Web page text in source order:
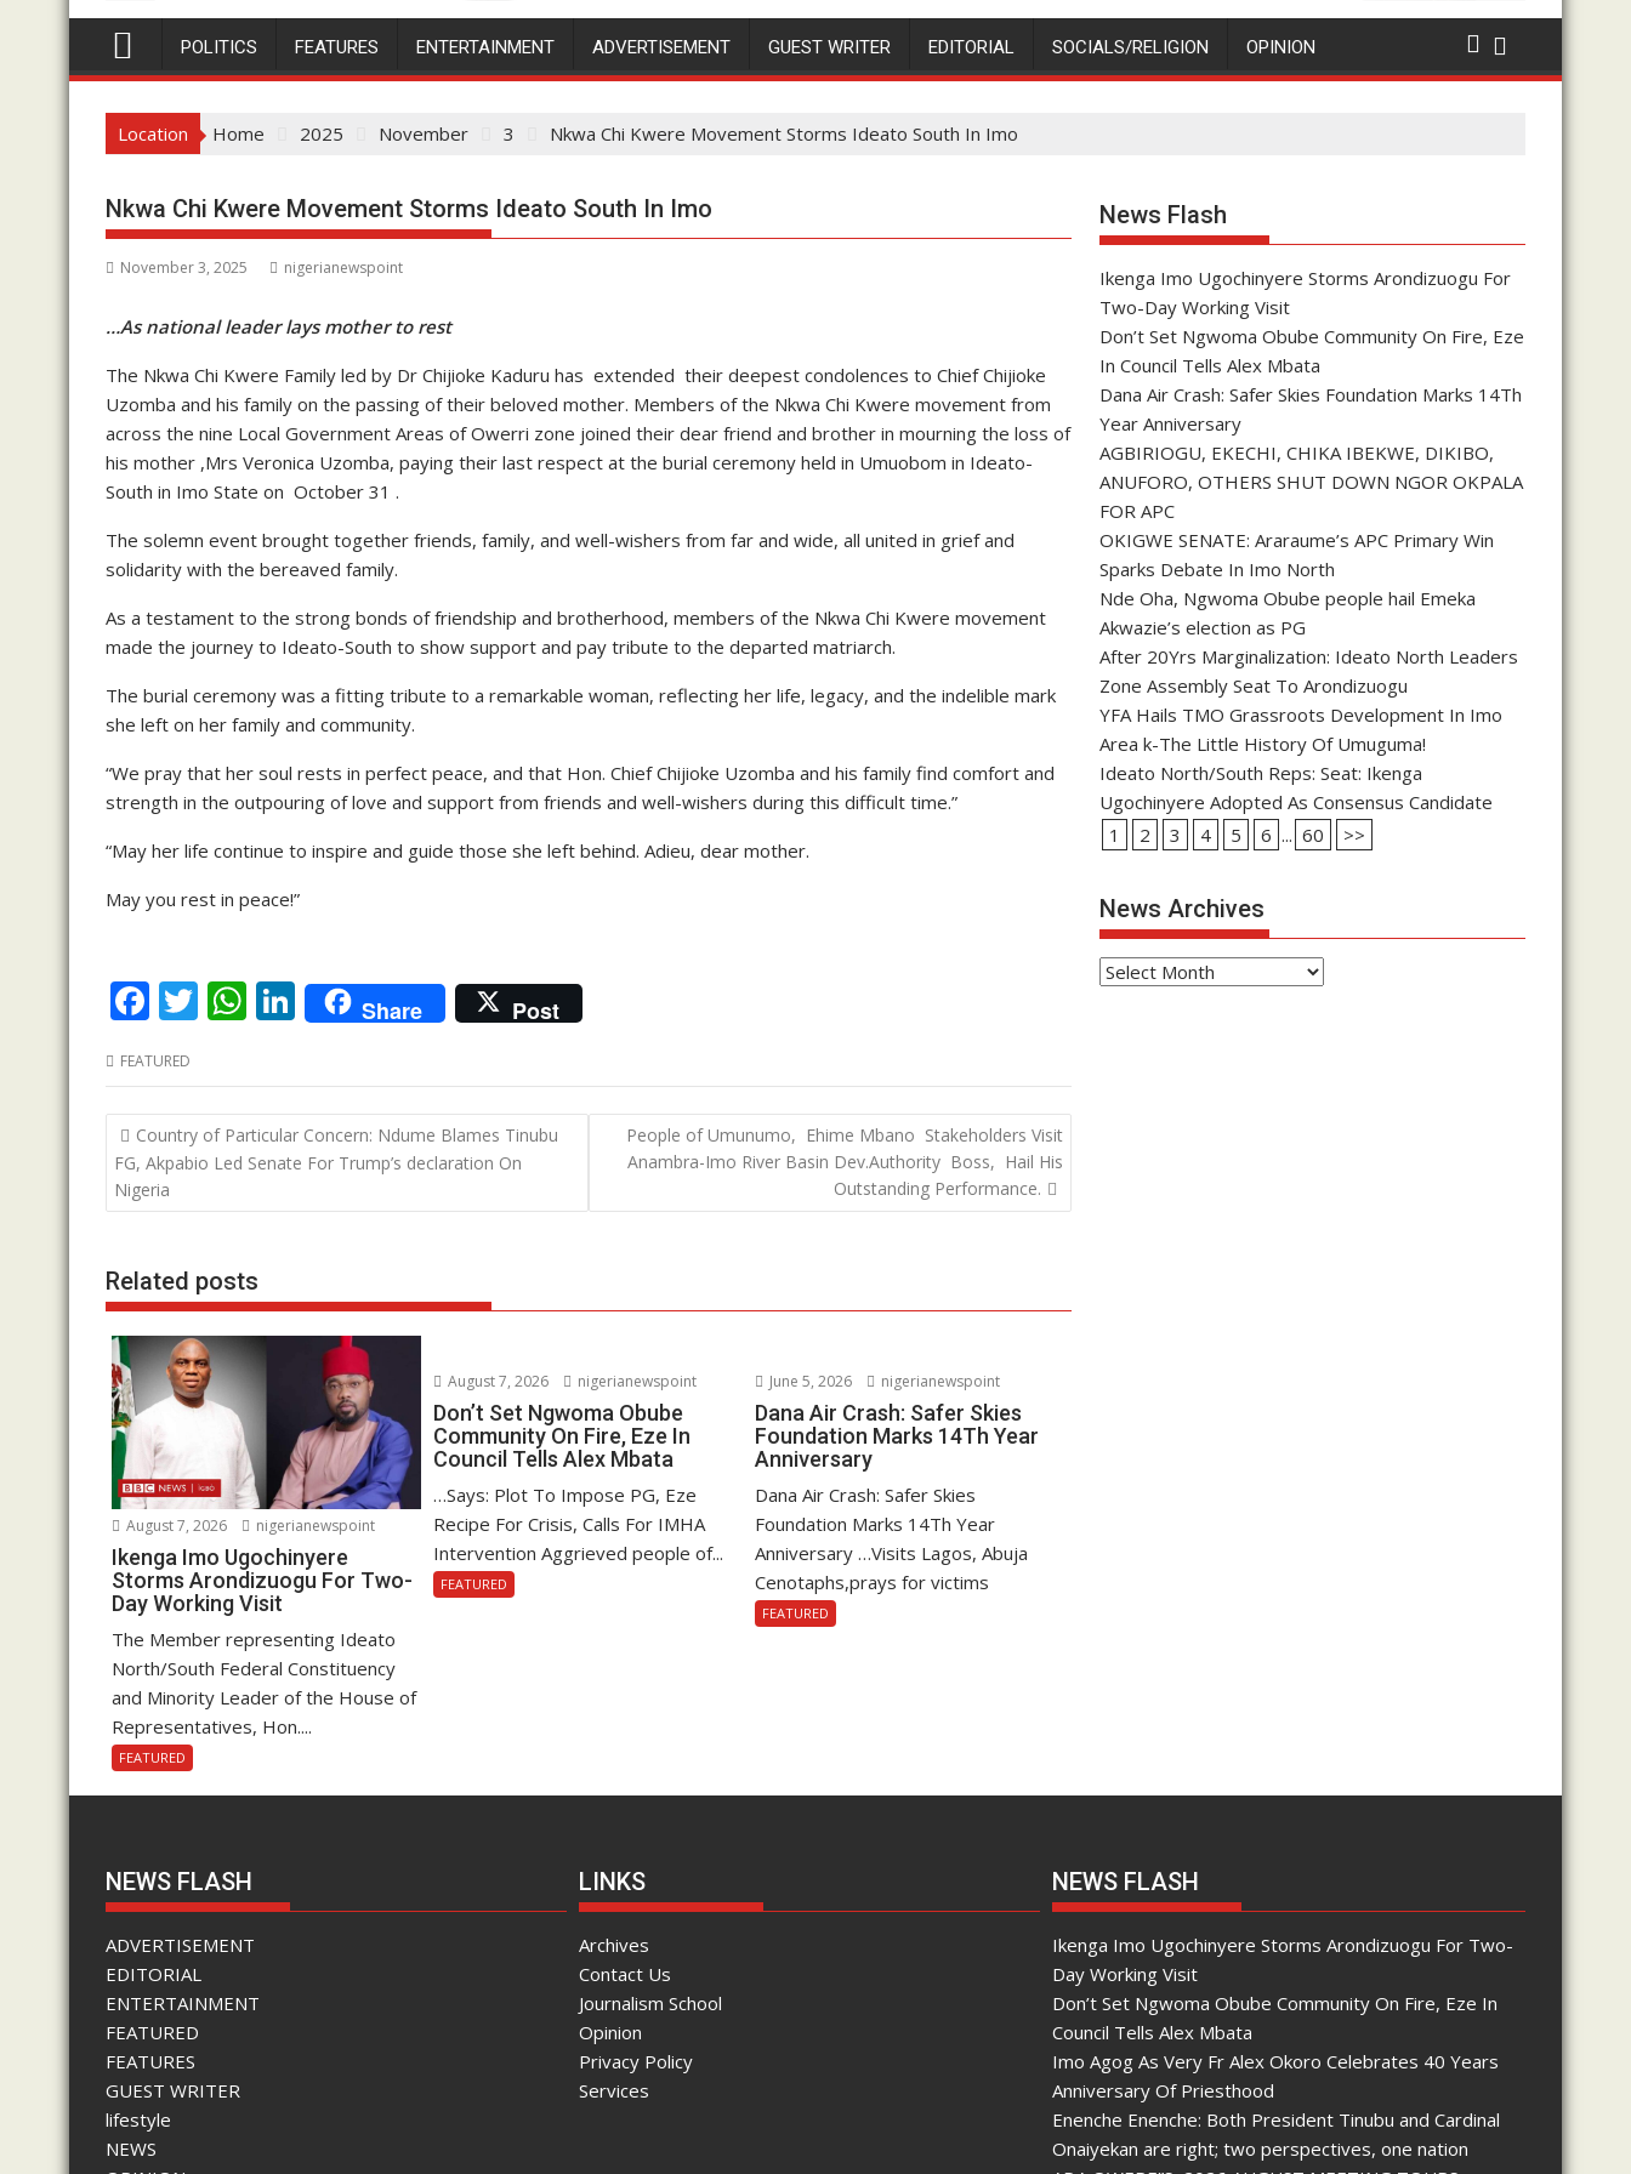
POLITICS FEATURES ENTERTAINMENT ADVERTISEMENT GUEST WRITER EDITORIAL SOCIALS/RELIGION OPINION
Location Home 2025 November 3 Nkwa Chi Kwere Movement Storms Ideato South In Imo
Nkwa Chi Kwere Movement Storms Ideato South In Imo
November 3, 2025 nigerianewspoint
…As national leader lays mother to rest
The Nkwa Chi Kwere Family led by Dr Chijioke Kaduru has extended their deepest condolences to Chief Chijioke
Uzomba and his family on the passing of their beloved mother. Members of the Nkwa Chi Kwere movement from
across the nine Local Government Areas of Owerri zone joined their dear friend and brother in mourning the loss of
his mother ,Mrs Veronica Uzomba, paying their last respect at the burial ceremony held in Umuobom in Ideato-
South in Imo State on October 31 .
The solemn event brought together friends, family, and well-wishers from far and wide, all united in grief and
solidarity with the bereaved family.
As a testament to the strong bonds of friendship and brotherhood, members of the Nkwa Chi Kwere movement
made the journey to Ideato-South to show support and pay tribute to the departed matriarch.
The burial ceremony was a fitting tribute to a remarkable woman, reflecting her life, legacy, and the indelible mark
she left on her family and community.
“We pray that her soul rests in perfect peace, and that Hon. Chief Chijioke Uzomba and his family find comfort and
strength in the outpouring of love and support from friends and well-wishers during this difficult time.”
“May her life continue to inspire and guide those she left behind. Adieu, dear mother.
May you rest in peace!”
F
e
b
o
o
T
itt
er
W
at
s
A
Li
n
k
e
dI
Share Post
FEATURED
Post
navigation
Country of Particular Concern: Ndume Blames Tinubu
FG, Akpabio Led Senate For Trump’s declaration On
Nigeria
People of Umunumo, Ehime Mbano Stakeholders Visit
Anambra-Imo River Basin Dev.Authority Boss, Hail His
Outstanding Performance.
Related posts
August 7, 2026 nigerianewspoint
Ikenga Imo Ugochinyere
Storms Arondizuogu For Two-
Day Working Visit
The Member representing Ideato
North/South Federal Constituency
and Minority Leader of the House of
Representatives, Hon....
FEATURED
August 7, 2026 nigerianewspoint
Don’t Set Ngwoma Obube
Community On Fire, Eze In
Council Tells Alex Mbata
…Says: Plot To Impose PG, Eze
Recipe For Crisis, Calls For IMHA
Intervention Aggrieved people of...
FEATURED
June 5, 2026 nigerianewspoint
Dana Air Crash: Safer Skies
Foundation Marks 14Th Year
Anniversary
Dana Air Crash: Safer Skies
Foundation Marks 14Th Year
Anniversary …Visits Lagos, Abuja
Cenotaphs,prays for victims
FEATURED
News Flash
Ikenga Imo Ugochinyere Storms Arondizuogu For
Two-Day Working Visit
Don’t Set Ngwoma Obube Community On Fire, Eze
In Council Tells Alex Mbata
Dana Air Crash: Safer Skies Foundation Marks 14Th
Year Anniversary
AGBIRIOGU, EKECHI, CHIKA IBEKWE, DIKIBO,
ANUFORO, OTHERS SHUT DOWN NGOR OKPALA
FOR APC
OKIGWE SENATE: Araraume’s APC Primary Win
Sparks Debate In Imo North
Nde Oha, Ngwoma Obube people hail Emeka
Akwazie’s election as PG
After 20Yrs Marginalization: Ideato North Leaders
Zone Assembly Seat To Arondizuogu
YFA Hails TMO Grassroots Development In Imo
Area k-The Little History Of Umuguma!
Ideato North/South Reps: Seat: Ikenga
Ugochinyere Adopted As Consensus Candidate
1
2 3 4 5 6 ... 60 >>
News Archives
News
NEWS FLASH
ADVERTISEMENT
EDITORIAL
ENTERTAINMENT
FEATURED
FEATURES
GUEST WRITER
lifestyle
NEWS
LINKS
Archives
Contact Us
Journalism School
Opinion
Privacy Policy
Services
NEWS FLASH
Ikenga Imo Ugochinyere Storms Arondizuogu For Two-
Day Working Visit
Don’t Set Ngwoma Obube Community On Fire, Eze In
Council Tells Alex Mbata
Imo Agog As Very Fr Alex Okoro Celebrates 40 Years
Anniversary Of Priesthood
Enenche Enenche: Both President Tinubu and Cardinal
Onaiyekan are right; two perspectives, one nation